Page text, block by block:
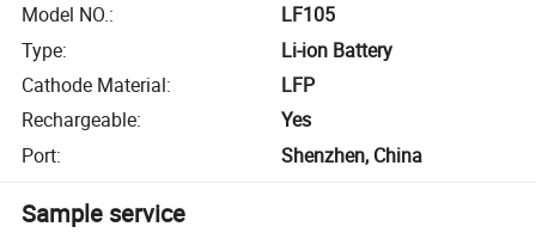
Model NO.:
LF105
Type:
Li-ion Battery
Cathode Material:
LFP
Rechargeable:
Yes
Port: Shenzhen, China
Sample service